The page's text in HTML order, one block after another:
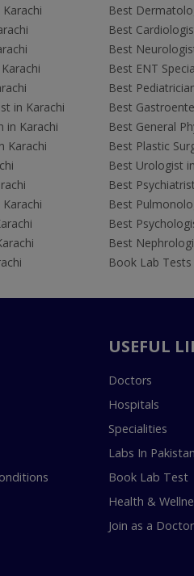
in Karachi
in Karachi
Karachi
Best
Best
Best
Best ENT
Best
Best
Best General
Best Plastic
Best Urologist
Best
Best
Best
Best
Book Lab
USEFUL
Doctors
Hospitals
Specialities
Labs In Pakistan
Book Lab Test
Health &
Join as a Doctor